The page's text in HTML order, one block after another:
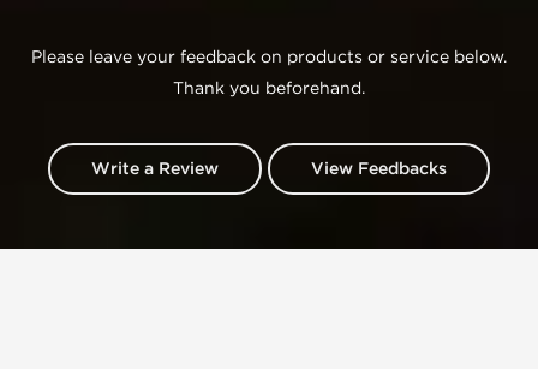
Please leave your feedback on products or service below.
Thank you beforehand.
Write a Review View Feedbacks